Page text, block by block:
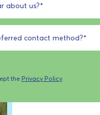
about us?*
contact method?*
the Privacy Policy